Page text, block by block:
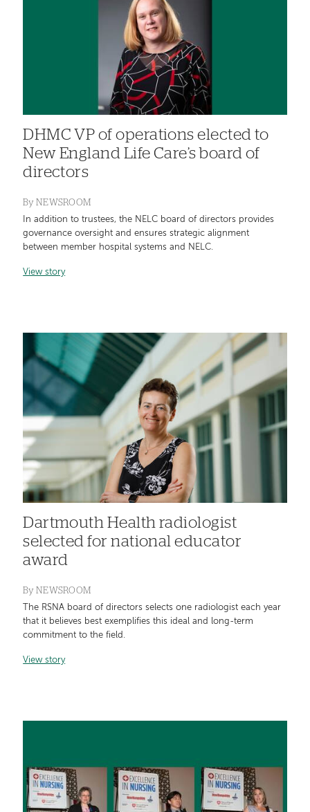
DHMC VP of operations elected to
New England Life Care’s board of
directors
By NEWSROOM
In addition to trustees, the NELC board of directors provides
governance oversight and ensures strategic alignment
between member hospital systems and NELC.
View story
Dartmouth Health radiologist
selected for national educator
award
By NEWSROOM
The RSNA board of directors selects one radiologist each year
that it believes best exemplifies this ideal and long-term
commitment to the field.
View story